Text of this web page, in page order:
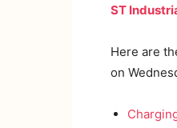
ST
Here are
on